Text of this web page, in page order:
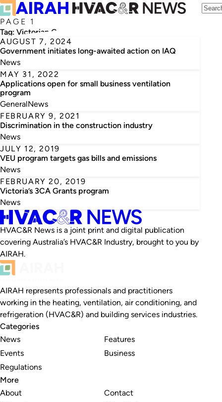
PAGE 1
Tag: Victorian Government
AUGUST 7, 2024
Government initiates long-awaited action on IAQ
News
MAY 31, 2022
Applications open for small business ventilation
program
GeneralNews
FEBRUARY 9, 2021
Discrimination in the construction industry
News
JULY 12, 2019
VEU program targets gas bills and emissions
News
FEBRUARY 20, 2019
Victoria’s 3CA Grants program
News
HVAC&R News is a joint print and digital publication
covering Australia’s HVAC&R Industry, brought to you by
AIRAH.
AIRAH represents professionals and practitioners
working in the heating, ventilation, air conditioning, and
refrigeration (HVAC&R) and building services industries.
Categories
News
Events
Regulations
Features
Business
More
About
Contact